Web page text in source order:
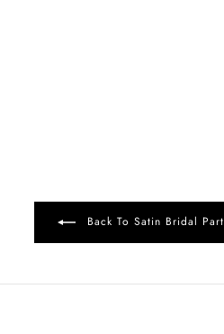
Back To Satin Bridal